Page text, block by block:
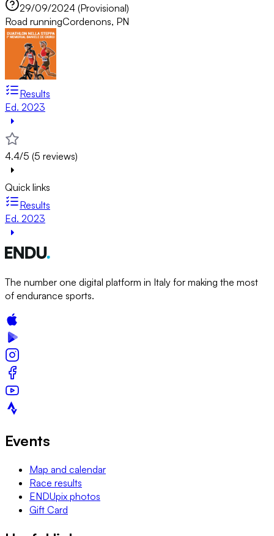
29/09/2024 (Provisional)
Road runningCordenons, PN
Results
Ed. 2023
4.4/5 (5 reviews)
Quick links
Results
Ed. 2023
The number one digital platform in Italy for making the most
of endurance sports.
Events
Map and calendar
Race results
ENDUpix photos
Gift Card